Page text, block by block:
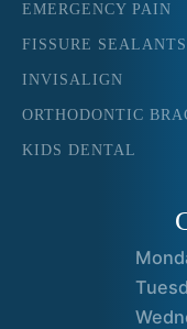
EMERGENCY PAIN
FISSURE SEALANTS
INVISALIGN
ORTHODONTIC
KIDS DENTAL